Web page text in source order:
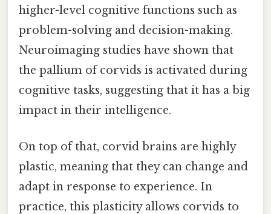
higher-level cognitive functions such as
problem-solving and decision-making.
Neuroimaging studies have shown that
the pallium of corvids is activated during
cognitive tasks, suggesting that it has a big
impact in their intelligence.
On top of that, corvid brains are highly
plastic, meaning that they can change and
adapt in response to experience. In
practice, this plasticity allows corvids to